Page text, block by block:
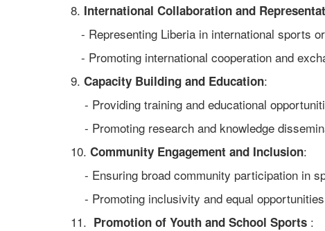
8. International Collaboration and
- Representing Liberia in international sports
- Promoting international cooperation and
9. Capacity Building and Education:
- Providing training and educational
- Promoting research and knowledge
10. Community Engagement and Inclusion:
- Ensuring broad community participation in
- Promoting inclusivity and equal
11. Promotion of Youth and School Sports :